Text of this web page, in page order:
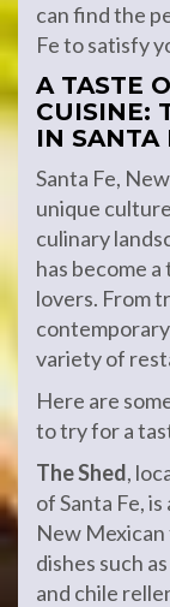
can find the
Fe to satisfy
A TASTE
CUISINE:
IN SANTA
Santa Fe,
unique
culinary
has become
lovers. From
variety of
Here are
to try for a
The Shed,
of Santa Fe,
New
dishes such
and chile